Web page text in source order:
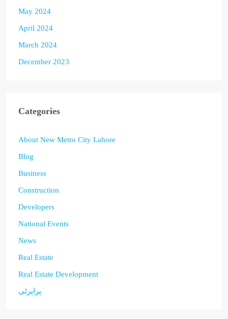
May 2024
April 2024
March 2024
December 2023
Categories
About New Metro City Lahore
Blog
Business
Construction
Developers
National Events
News
Real Estate
Real Estate Development
پراپرٹی